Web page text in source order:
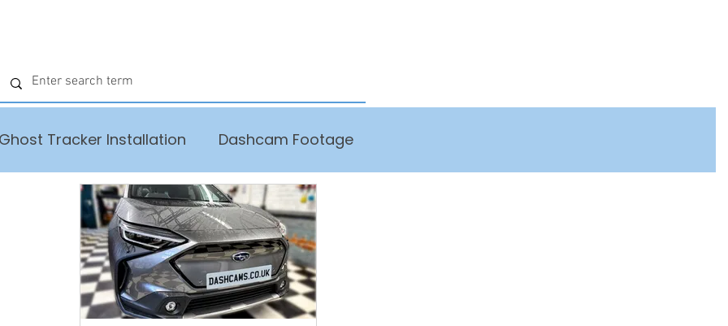
Ghost Tracker Installation Dashcam Footage